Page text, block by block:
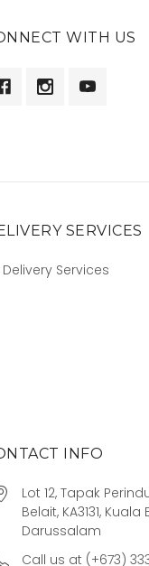
WITH US
SERVICES
Delivery Services
INFO
Lot 12, Tapak
Belait, KA3131,
Darussalam
Call us at (+673)